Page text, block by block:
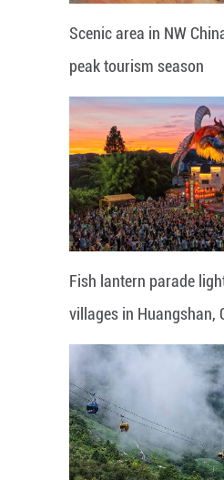
Scenic area in NW
peak tourism season
Fish lantern parade
villages in Huangshan,